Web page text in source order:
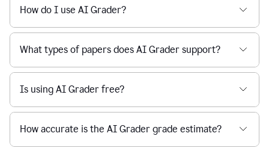
How do I use AI Grader?
What types of papers does AI Grader support?
Is using AI Grader free?
How accurate is the AI Grader grade estimate?